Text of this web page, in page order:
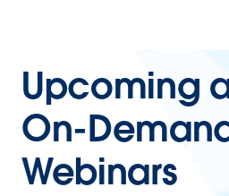
Upcoming
On-
Webinars